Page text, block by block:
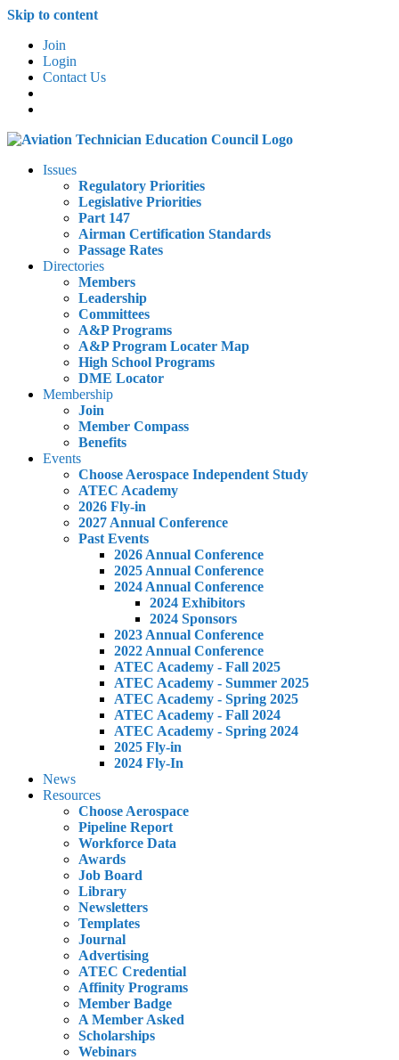
Skip to content
Join
Login
Contact Us
Issues
Regulatory Priorities
Legislative Priorities
Part 147
Airman Certification Standards
Passage Rates
Directories
Members
Leadership
Committees
A&P Programs
A&P Program Locater Map
High School Programs
DME Locator
Membership
Join
Member Compass
Benefits
Events
Choose Aerospace Independent Study
ATEC Academy
2026 Fly-in
2027 Annual Conference
Past Events
2026 Annual Conference
2025 Annual Conference
2024 Annual Conference
2024 Exhibitors
2024 Sponsors
2023 Annual Conference
2022 Annual Conference
ATEC Academy - Fall 2025
ATEC Academy - Summer 2025
ATEC Academy - Spring 2025
ATEC Academy - Fall 2024
ATEC Academy - Spring 2024
2025 Fly-in
2024 Fly-In
News
Resources
Choose Aerospace
Pipeline Report
Workforce Data
Awards
Job Board
Library
Newsletters
Templates
Journal
Advertising
ATEC Credential
Affinity Programs
Member Badge
A Member Asked
Scholarships
Webinars